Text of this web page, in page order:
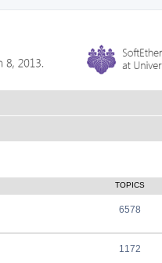
TOPICS
6578
1172